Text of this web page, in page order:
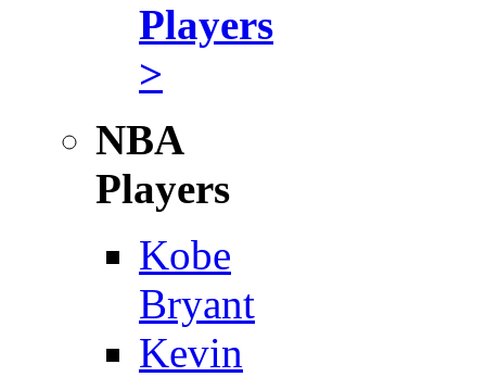
Players
>
NBA
Players
Kobe
Bryant
Kevin